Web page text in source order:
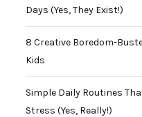
Days (Yes, They Exist!)
8 Creative Boredom-
Kids
Simple Daily Routines
Stress (Yes, Really!)